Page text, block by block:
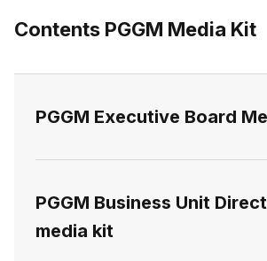
Contents PGGM Media Kit
PGGM Executive Board
The Executive Board consists of
the Chief Executive Officer and the
Financial & Risk Officer. The
PGGM Business Unit
media kit